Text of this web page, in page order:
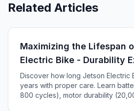
Related Articles
Maximizing the Lifespan
Electric Bike - Durability
Discover how long Jetson Electric
years with proper care. Learn
800 cycles), motor durability